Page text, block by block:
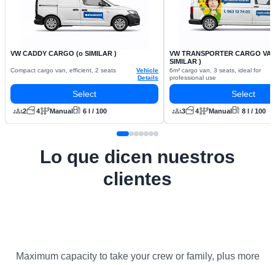
VW CADDY CARGO (o SIMILAR )
Compact cargo van, efficient, 2 seats
Vehicle
Details
Select
2 4 Manual 6 l / 100
VW TRANSPORTER CARGO
SIMILAR )
6m³ cargo van, 3 seats, ideal for
professional use
Select
3 4 Manual 8 l / 100
Lo que dicen nuestros
clientes
Maximum capacity to take your crew or family, plus more